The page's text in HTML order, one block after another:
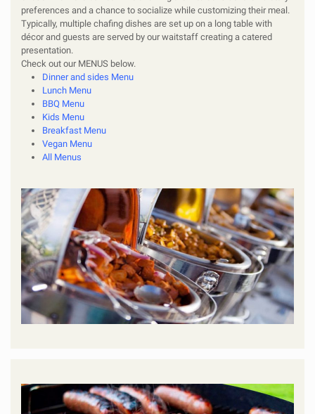
preferences and a chance to socialize while customizing their meal.
Typically, multiple chafing dishes are set up on a long table with
décor and guests are served by our waitstaff creating a catered
presentation.
Check out our MENUS below.
Dinner and sides Menu
Lunch Menu
BBQ Menu
Kids Menu
Breakfast Menu
Vegan Menu
All Menus